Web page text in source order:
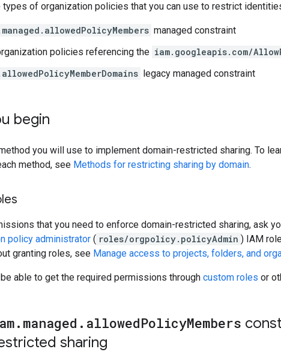
types of organization policies that you can use to restrict
managed constraint
policies referencing the iam.googleapis.com/
legacy managed constraint
begin
you will use to implement domain-restricted sharing. To
method, see Methods for restricting sharing by domain.
that you need to enforce domain-restricted sharing, ask
policy administrator ( roles/orgpolicy.policyAdmin ) IAM
granting roles, see Manage access to projects, folders, and
able to get the required permissions through custom roles or
. managed . allowedPolicyMembers
sharing